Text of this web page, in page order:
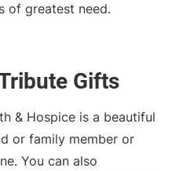
of greatest need.
Gifts
& Hospice is a beautiful
or family member or
You can also